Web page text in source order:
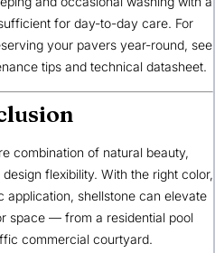
for day-to-day care. For
your pavers year-round, see
tips and technical datasheet.
combination of natural beauty,
flexibility. With the right color,
shellstone can elevate
space — from a residential pool
commercial courtyard.